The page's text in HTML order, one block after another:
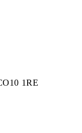
1RE